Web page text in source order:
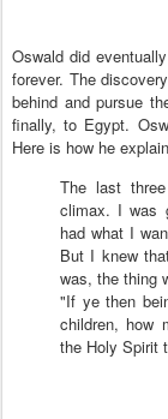
Oswald did
forever. The
behind and pursue
finally, to Egypt.
Here is how he
The last
climax. I was
had what I
But I knew
was, the thing
"If ye then
children, how
the Holy Spirit